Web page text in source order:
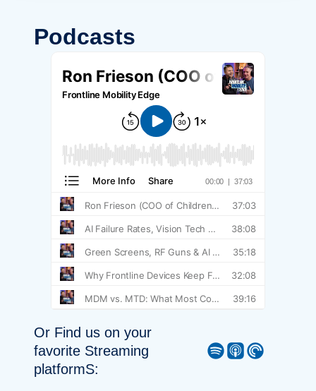
Podcasts
Or Find us on your
favorite Streaming
platformS:
Spotify Apple Podcast Pocket Casts